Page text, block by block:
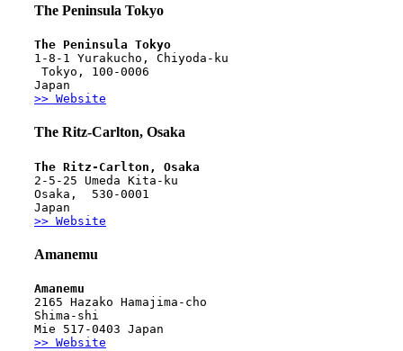
The Peninsula Tokyo
The Peninsula Tokyo
1-8-1 Yurakucho, Chiyoda-ku
Tokyo, 100-0006
Japan
>> Website
The Ritz-Carlton, Osaka
The Ritz-Carlton, Osaka
2-5-25 Umeda Kita-ku
Osaka,  530-0001
Japan
>> Website
Amanemu
Amanemu
2165 Hazako Hamajima-cho
Shima-shi
Mie 517-0403 Japan
>> Website